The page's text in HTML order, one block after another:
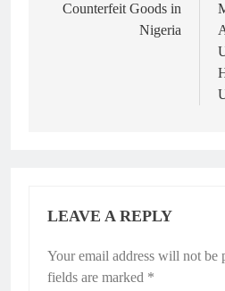
Counterfeit Goods in
Nigeria
LEAVE A REPLY
Your email address will not be
fields are marked *